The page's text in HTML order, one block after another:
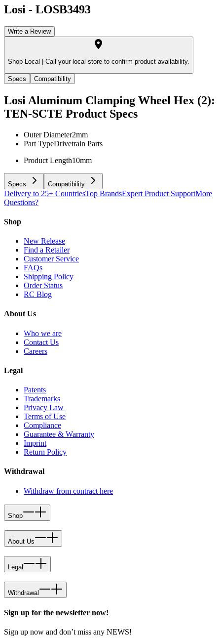
Losi - LOSB3493
Write a Review
Shop Local | Call your local store to confirm product availability.
Specs Compatibility
Losi Aluminum Clamping Wheel Hex (2):
TEN-SCTE Product Specs
Outer Diameter2mm
Part TypeDrivetrain Parts
Product Length10mm
Specs Compatibility
Delivery to 25+ CountriesTop BrandsExpert Product SupportMore
Questions?
Shop
New Release
Find a Retailer
Customer Service
FAQs
Shipping Policy
Order Status
RC Blog
About Us
Who we are
Contact Us
Careers
Legal
Patents
Trademarks
Privacy Law
Terms of Use
Compliance
Guarantee & Warranty
Imprint
Return Policy
Withdrawal
Withdraw from contract here
Shop
About Us
Legal
Withdrawal
Sign up for the newsletter now!
Sign up now and don’t miss any NEWS!